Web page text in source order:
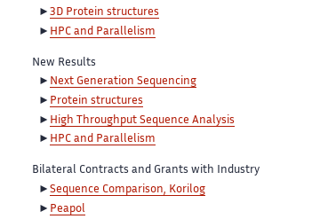
3D Protein structures
HPC and Parallelism
New Results
Next Generation Sequencing
Protein structures
High Throughput Sequence Analysis
HPC and Parallelism
Bilateral Contracts and Grants with Industry
Sequence Comparison, Korilog
Peapol